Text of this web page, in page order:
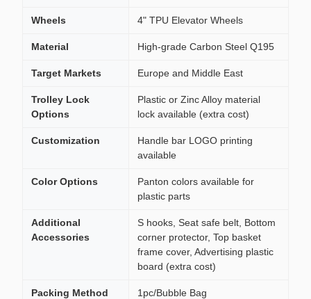
Wheels 4" TPU Elevator Wheels
Material High-grade Carbon Steel Q195
Target Markets Europe and Middle East
Trolley Lock
Options
Plastic or Zinc Alloy material
lock available (extra cost)
Customization
Handle bar LOGO printing
available
Color Options
Panton colors available for
plastic parts
Additional
Accessories
S hooks, Seat safe belt, Bottom
corner protector, Top basket
frame cover, Advertising plastic
board (extra cost)
Packing Method 1pc/Bubble Bag